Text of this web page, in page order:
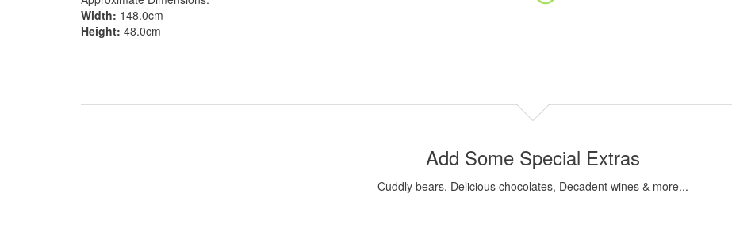
Width: 148.0cm
Height: 48.0cm
Add Some Special Extras
Cuddly bears, Delicious chocolates, Decadent wines & more...